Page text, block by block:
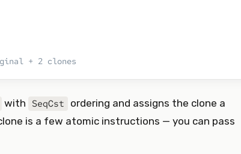
+ 2 clones
with SeqCst ordering and assigns the clone a
is a few atomic instructions — you can pass